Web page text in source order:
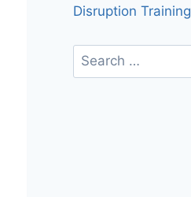
Disruption Training
Search
for: